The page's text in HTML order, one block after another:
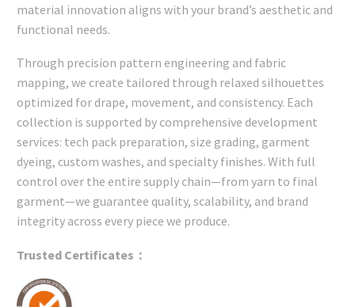
material innovation aligns with your brand’s aesthetic and
functional needs.
Through precision pattern engineering and fabric
mapping, we create tailored through relaxed silhouettes
optimized for drape, movement, and consistency. Each
collection is supported by comprehensive development
services: tech pack preparation, size grading, garment
dyeing, custom washes, and specialty finishes. With full
control over the entire supply chain—from yarn to final
garment—we guarantee quality, scalability, and brand
integrity across every piece we produce.
Trusted Certificates：